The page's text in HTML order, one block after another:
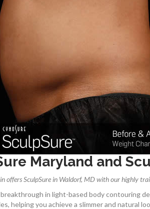
Maryland and
offers SculpSure in Waldorf, MD with our highly
breakthrough in light-based body contouring
helping you achieve a slimmer and natural